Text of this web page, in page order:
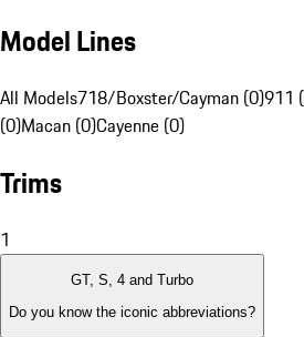
Model Lines
All Models718/Boxster/Cayman (0)911
(0)Macan (0)Cayenne (0)
Trims
1
GT, S, 4 and Turbo
Do you know the iconic abbreviations?